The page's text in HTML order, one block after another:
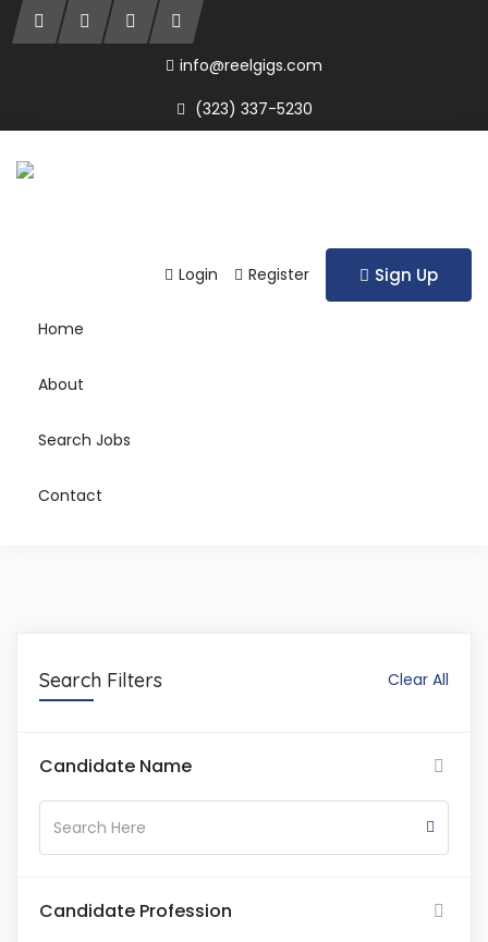
info@reelgigs.com
(323) 337-5230
Login Register Sign Up
Home
About
Search Jobs
Contact
Search Filters Clear All
Candidate Name
Candidate Profession